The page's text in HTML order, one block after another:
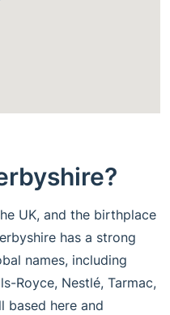
UK, and the birthplace
has a strong
names, including
Royce, Nestlé, Tarmac,
based here and